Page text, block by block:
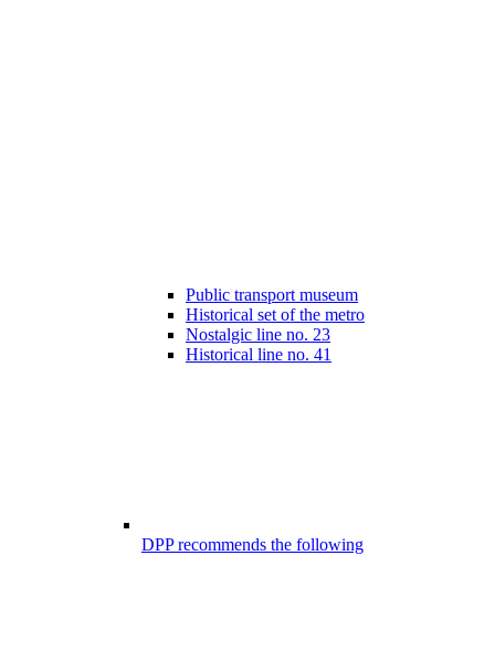
Public transport museum
Historical set of the metro
Nostalgic line no. 23
Historical line no. 41
DPP recommends the following